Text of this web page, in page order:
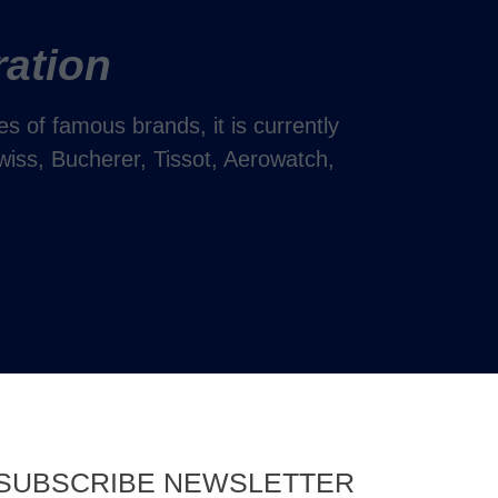
of famous brands, it is currently
Bucherer, Tissot, Aerowatch,
NEWSLETTER